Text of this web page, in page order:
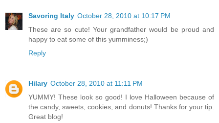
Savoring Italy October 28, 2010 at 10:17 PM
These are so cute! Your grandfather would be proud and
happy to eat some of this yumminess;)
Reply
Hilary October 28, 2010 at 11:11 PM
YUMMY! These look so good! I love Halloween because of
the candy, sweets, cookies, and donuts! Thanks for your tip.
Great blog!